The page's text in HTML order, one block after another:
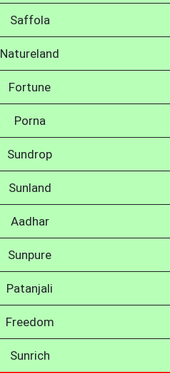
Saffola
Natureland
Fortune
Porna
Sundrop
Sunland
Aadhar
Sunpure
Patanjali
Freedom
Sunrich